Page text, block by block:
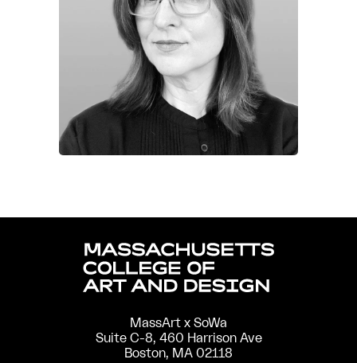
MassArt x SoWa
Suite C-8, 460 Harrison Ave
Boston, MA 02118